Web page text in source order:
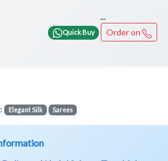
...
Quick Buy Order on
Elegant Silk Sarees